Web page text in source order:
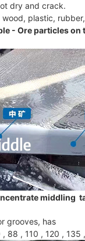
dry and crack.
wood, plastic,
- Ore particles on
middling
grooves, has
88 , 110 , 120 , 135